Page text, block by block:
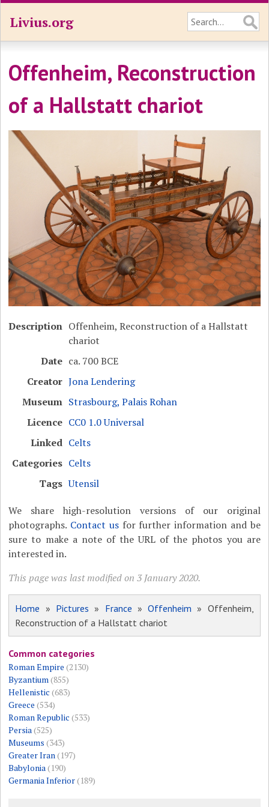
Livius.org
Offenheim, Reconstruction
of a Hallstatt chariot
Description Offenheim, Reconstruction of a Hallstatt
chariot
Date ca. 700 BCE
Creator Jona Lendering
Museum Strasbourg, Palais Rohan
Licence CC0 1.0 Universal
Linked Celts
Categories Celts
Tags Utensil
We share high-resolution versions of our original
photographs. Contact usfor further information and be
sure to make a note of the URL of the photos you are
interested in.
This page was last modified on 3 January 2020.
Home » Pictures » France »Offenheim » Offenheim,
Reconstruction of a Hallstatt chariot
Common categories
Roman Empire (2130)
Byzantium(855)
Hellenistic (683)
Greece (534)
Roman Republic (533)
Persia(525)
Museums (343)
Greater Iran(197)
Babylonia(190)
Germania Inferior(189)